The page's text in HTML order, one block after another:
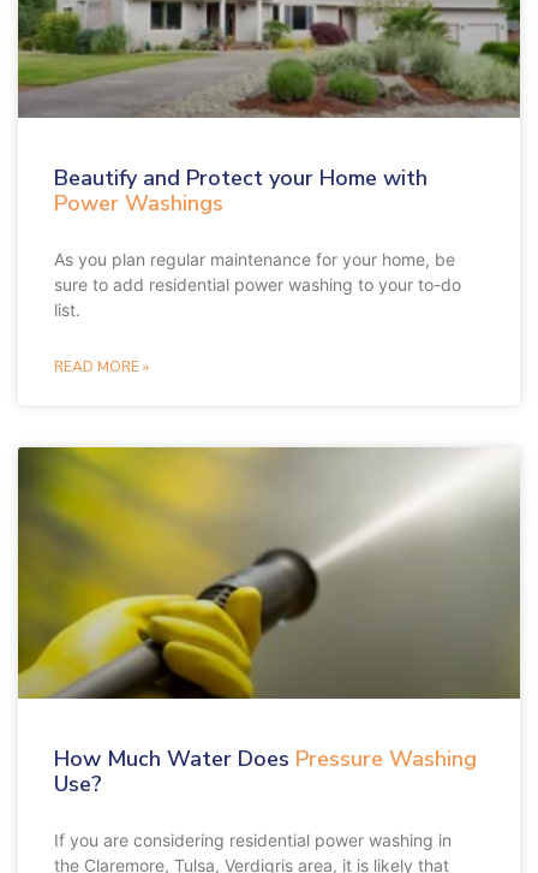
Beautify and Protect your Home with
Power Washings
As you plan regular maintenance for your home, be
sure to add residential power washing to your to-do
list.
READ MORE »
How Much Water Does Pressure Washing
Use?
If you are considering residential power washing in
the Claremore, Tulsa, Verdigris area, it is likely that